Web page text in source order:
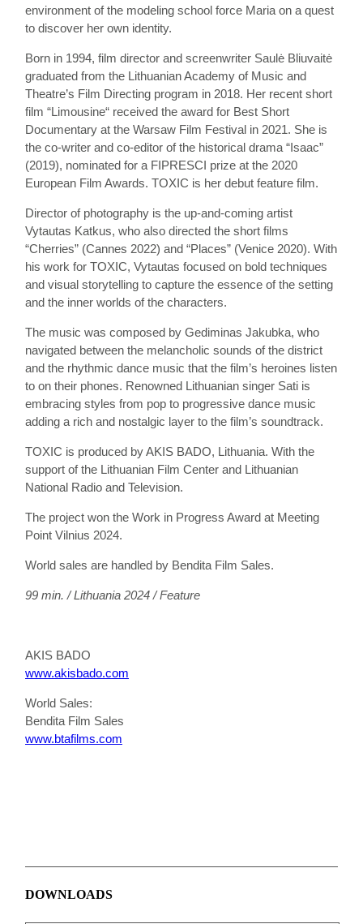
environment of the modeling school force Maria on a quest
to discover her own identity.
Born in 1994, film director and screenwriter Saulė Bliuvaitė
graduated from the Lithuanian Academy of Music and
Theatre’s Film Directing program in 2018. Her recent short
film “Limousine“ received the award for Best Short
Documentary at the Warsaw Film Festival in 2021. She is
the co-writer and co-editor of the historical drama “Isaac”
(2019), nominated for a FIPRESCI prize at the 2020
European Film Awards. TOXIC is her debut feature film.
Director of photography is the up-and-coming artist
Vytautas Katkus, who also directed the short films
“Cherries” (Cannes 2022) and “Places” (Venice 2020). With
his work for TOXIC, Vytautas focused on bold techniques
and visual storytelling to capture the essence of the setting
and the inner worlds of the characters.
The music was composed by Gediminas Jakubka, who
navigated between the melancholic sounds of the district
and the rhythmic dance music that the film’s heroines listen
to on their phones. Renowned Lithuanian singer Sati is
embracing styles from pop to progressive dance music
adding a rich and nostalgic layer to the film’s soundtrack.
TOXIC is produced by AKIS BADO, Lithuania. With the
support of the Lithuanian Film Center and Lithuanian
National Radio and Television.
The project won the Work in Progress Award at Meeting
Point Vilnius 2024.
World sales are handled by Bendita Film Sales.
99 min. / Lithuania 2024 / Feature
AKIS BADO
www.akisbado.com
World Sales:
Bendita Film Sales
www.btafilms.com
DOWNLOADS